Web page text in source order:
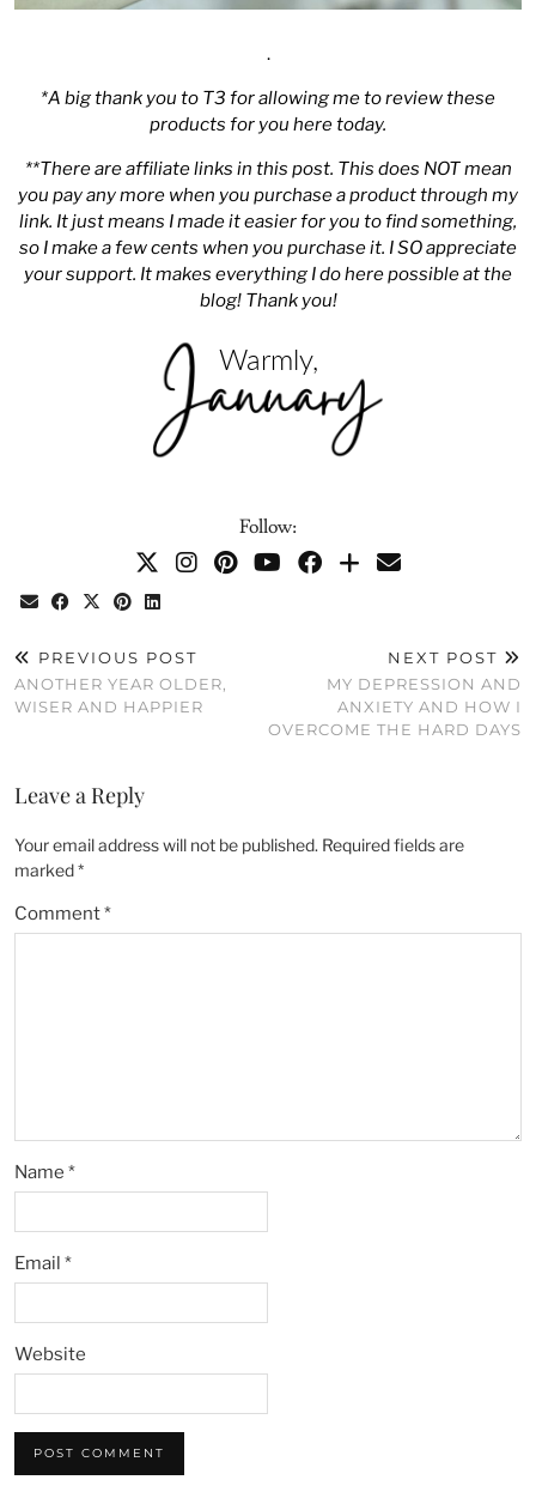
.
*A big thank you to T3 for allowing me to review these
products for you here today.
**There are affiliate links in this post. This does NOT mean
you pay any more when you purchase a product through my
link. It just means I made it easier for you to find something,
so I make a few cents when you purchase it. I SO appreciate
your support. It makes everything I do here possible at the
blog! Thank you!
Follow:
PREVIOUS POST
ANOTHER YEAR OLDER,
WISER AND HAPPIER
NEXT POST
MY DEPRESSION AND
ANXIETY AND HOW I
OVERCOME THE HARD DAYS
Leave a Reply
Your email address will not be published. Required fields are
marked*
Comment*
Name *
Email *
Website